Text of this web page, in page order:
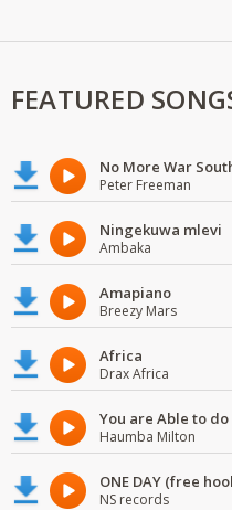
FEATURED
No More War
Peter Freeman
Ningekuwa mlevi
Ambaka
Amapiano
Breezy Mars
Africa
Drax Africa
You are Able to
Haumba Milton
ONE DAY (free
NS records